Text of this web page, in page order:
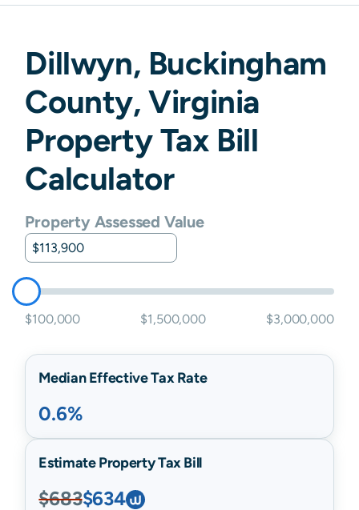
Dillwyn, Buckingham
County,Virginia
Property Tax Bill
Calculator
Property Assessed Value
$100,000 $1,500,000 $3,000,000
Median Effective Tax Rate
0.6%
Estimate Property Tax Bill
$683$634